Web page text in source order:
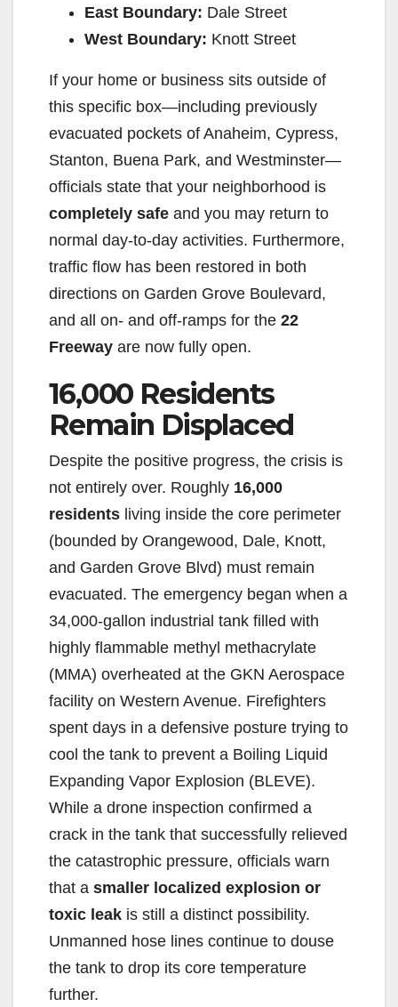
East Boundary: Dale Street
West Boundary: Knott Street
If your home or business sits outside of
this specific box—including previously
evacuated pockets of Anaheim, Cypress,
Stanton, Buena Park, and Westminster—
officials state that your neighborhood is
completely safe and you may return to
normal day-to-day activities. Furthermore,
traffic flow has been restored in both
directions on Garden Grove Boulevard,
and all on- and off-ramps for the 22
Freeway are now fully open.
16,000 Residents
Remain Displaced
Despite the positive progress, the crisis is
not entirely over. Roughly 16,000
residents living inside the core perimeter
(bounded by Orangewood, Dale, Knott,
and Garden Grove Blvd) must remain
evacuated. The emergency began when a
34,000-gallon industrial tank filled with
highly flammable methyl methacrylate
(MMA) overheated at the GKN Aerospace
facility on Western Avenue. Firefighters
spent days in a defensive posture trying to
cool the tank to prevent a Boiling Liquid
Expanding Vapor Explosion (BLEVE).
While a drone inspection confirmed a
crack in the tank that successfully relieved
the catastrophic pressure, officials warn
that a smaller localized explosion or
toxic leak is still a distinct possibility.
Unmanned hose lines continue to douse
the tank to drop its core temperature
further.